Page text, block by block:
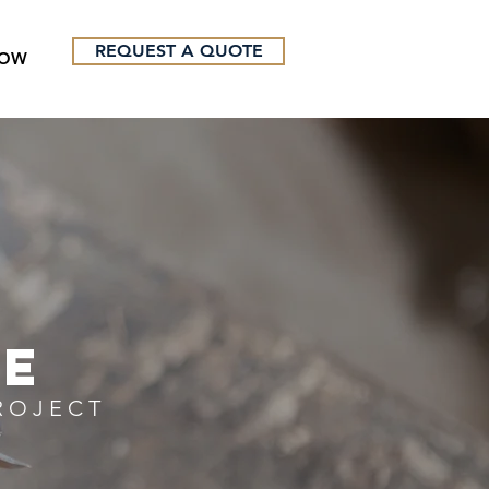
REQUEST A QUOTE